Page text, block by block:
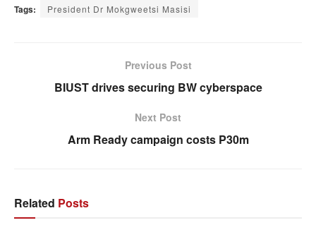
Tags: President Dr Mokgweetsi Masisi
Previous Post
BIUST drives securing BW cyberspace
Next Post
Arm Ready campaign costs P30m
Related Posts